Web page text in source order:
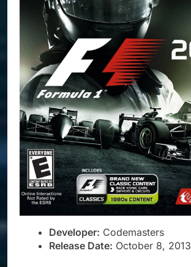
Developer: Codemasters
Release Date: October 8, 2013